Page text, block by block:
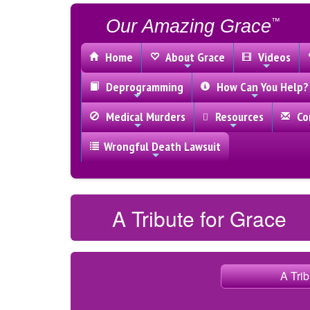
Our Amazing Grace™
Home About Grace
Videos
Deprogramming
How Can You Help?
Medical Murders
Resources
Wrongful Death Lawsuit
A Tribute for Grace
A